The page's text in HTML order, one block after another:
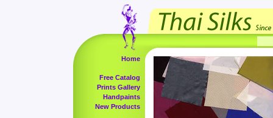
Home
Free Catalog
Prints Gallery
Handpaints
New Products